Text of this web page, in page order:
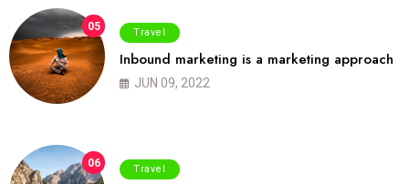
05 Travel
Inbound marketing is a marketing approach
JUN 09, 2022
06 Travel